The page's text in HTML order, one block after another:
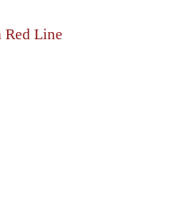
Red Line